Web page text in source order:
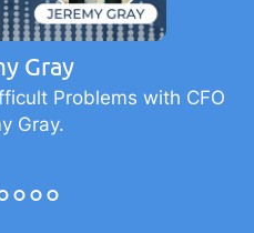
Gray
Problems with CFO
Gray.